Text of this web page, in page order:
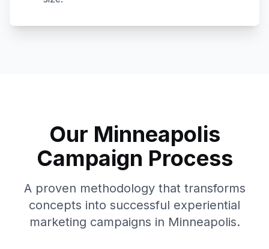
Our Minneapolis
Campaign Process
A proven methodology that transforms
concepts into successful experiential
marketing campaigns in Minneapolis.